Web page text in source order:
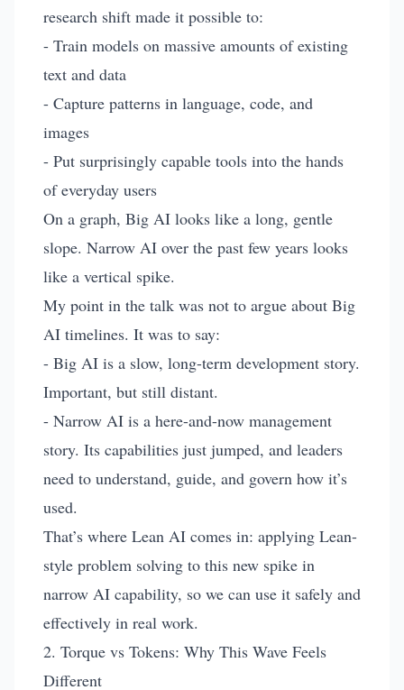
research shift made it possible to:
- Train models on massive amounts of existing
text and data
- Capture patterns in language, code, and
images
- Put surprisingly capable tools into the hands
of everyday users
On a graph, Big AI looks like a long, gentle
slope. Narrow AI over the past few years looks
like a vertical spike.
My point in the talk was not to argue about Big
AI timelines. It was to say:
- Big AI is a slow, long-term development story.
Important, but still distant.
- Narrow AI is a here-and-now management
story. Its capabilities just jumped, and leaders
need to understand, guide, and govern how it’s
used.
That’s where Lean AI comes in: applying Lean-
style problem solving to this new spike in
narrow AI capability, so we can use it safely and
effectively in real work.
2. Torque vs Tokens: Why This Wave Feels
Different